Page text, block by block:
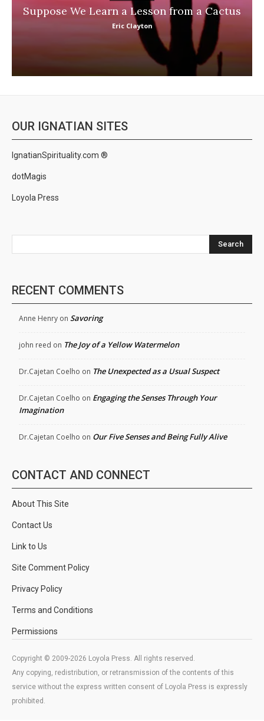
Suppose We Learn a Lesson from a Cactus
Eric Clayton
OUR IGNATIAN SITES
IgnatianSpirituality.com ®
dotMagis
Loyola Press
Search
RECENT COMMENTS
Anne Henry on Savoring
john reed on The Joy of a Yellow Watermelon
Dr.Cajetan Coelho on The Unexpected as a Usual Suspect
Dr.Cajetan Coelho on Engaging the Senses Through Your
Imagination
Dr.Cajetan Coelho on Our Five Senses and Being Fully Alive
CONTACT AND CONNECT
About This Site
Contact Us
Link to Us
Site Comment Policy
Privacy Policy
Terms and Conditions
Permissions
Copyright © 2009-2026 Loyola Press. All rights reserved.
Any copying, redistribution, or retransmission of the contents of this
service without the express written consent of Loyola Press is expressly
prohibited.